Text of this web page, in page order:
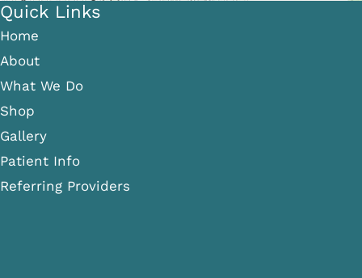
Quick Links
Home
About
What We Do
Shop
Gallery
Patient Info
Referring Providers